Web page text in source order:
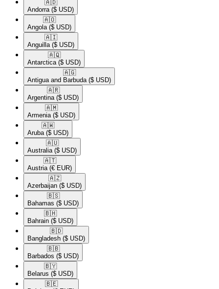
🇦🇩​
Andorra ($ USD)
🇦🇴​
Angola ($ USD)
🇦🇮​
Anguilla ($ USD)
🇦🇶​
Antarctica ($ USD)
🇦🇬​
Antigua and Barbuda ($ USD)
🇦🇷​
Argentina ($ USD)
🇦🇲​
Armenia ($ USD)
🇦🇼​
Aruba ($ USD)
🇦🇺​
Australia ($ USD)
🇦🇹​
Austria (€ EUR)
🇦🇿​
Azerbaijan ($ USD)
🇧🇸​
Bahamas ($ USD)
🇧🇭​
Bahrain ($ USD)
🇧🇩​
Bangladesh ($ USD)
🇧🇧​
Barbados ($ USD)
🇧🇾​
Belarus ($ USD)
🇧🇪​